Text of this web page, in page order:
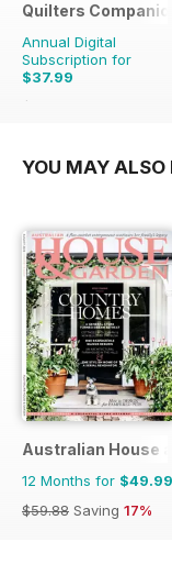
Quilters Companion
Annual Digital
Subscription for
$37.99
$59.94
YOU MAY ALSO
Australian House
12 Months for $49.99
$59.88 Saving 17%